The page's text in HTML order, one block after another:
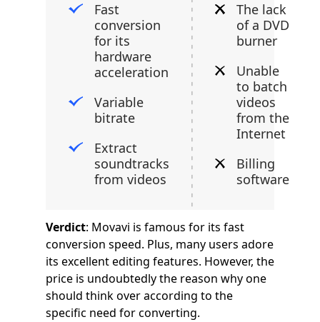
Fast
conversion
for its
hardware
acceleration
Variable
bitrate
Extract
soundtracks
from videos
The lack
of a DVD
burner
Unable
to batch
videos
from the
Internet
Billing
software
Verdict: Movavi is famous for its fast
conversion speed. Plus, many users adore
its excellent editing features. However, the
price is undoubtedly the reason why one
should think over according to the
specific need for converting.